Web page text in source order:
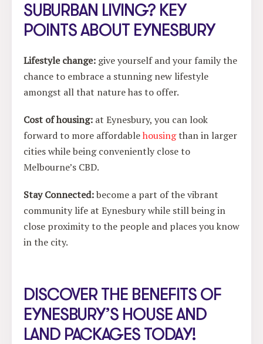
SUBURBAN LIVING? KEY
POINTS ABOUT EYNESBURY
Lifestyle change: give yourself and your family the
chance to embrace a stunning new lifestyle
amongst all that nature has to offer.
Cost of housing: at Eynesbury, you can look
forward to more affordablehousingthan in larger
cities while being conveniently close to
Melbourne’s CBD.
Stay Connected:become a part of the vibrant
community life at Eynesbury while still being in
close proximity to the people and places you know
in the city.
DISCOVER THE BENEFITS OF
EYNESBURY’S HOUSE AND
LAND PACKAGES TODAY!